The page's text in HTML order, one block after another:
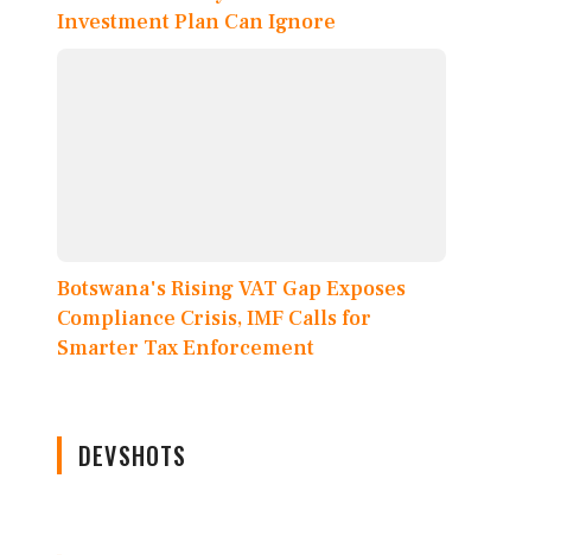
Investment Plan Can Ignore
Botswana's Rising VAT Gap Exposes
Compliance Crisis, IMF Calls for
Smarter Tax Enforcement
DEVSHOTS